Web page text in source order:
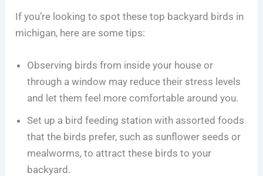
If you’re looking to spot these top backyard birds in
michigan, here are some tips:
Observing birds from inside your house or
through a window may reduce their stress levels
and let them feel more comfortable around you.
Set up a bird feeding station with assorted foods
that the birds prefer, such as sunflower seeds or
mealworms, to attract these birds to your
backyard.